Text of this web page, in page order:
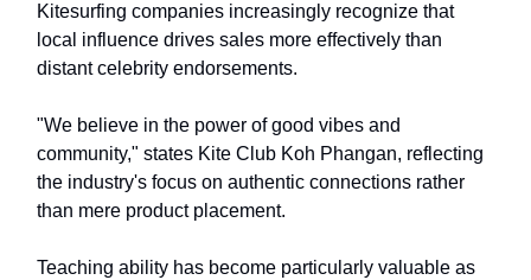
Kitesurfing companies increasingly recognize that
local influence drives sales more effectively than
distant celebrity endorsements.
"We believe in the power of good vibes and
community," states Kite Club Koh Phangan, reflecting
the industry's focus on authentic connections rather
than mere product placement.
Teaching ability has become particularly valuable as